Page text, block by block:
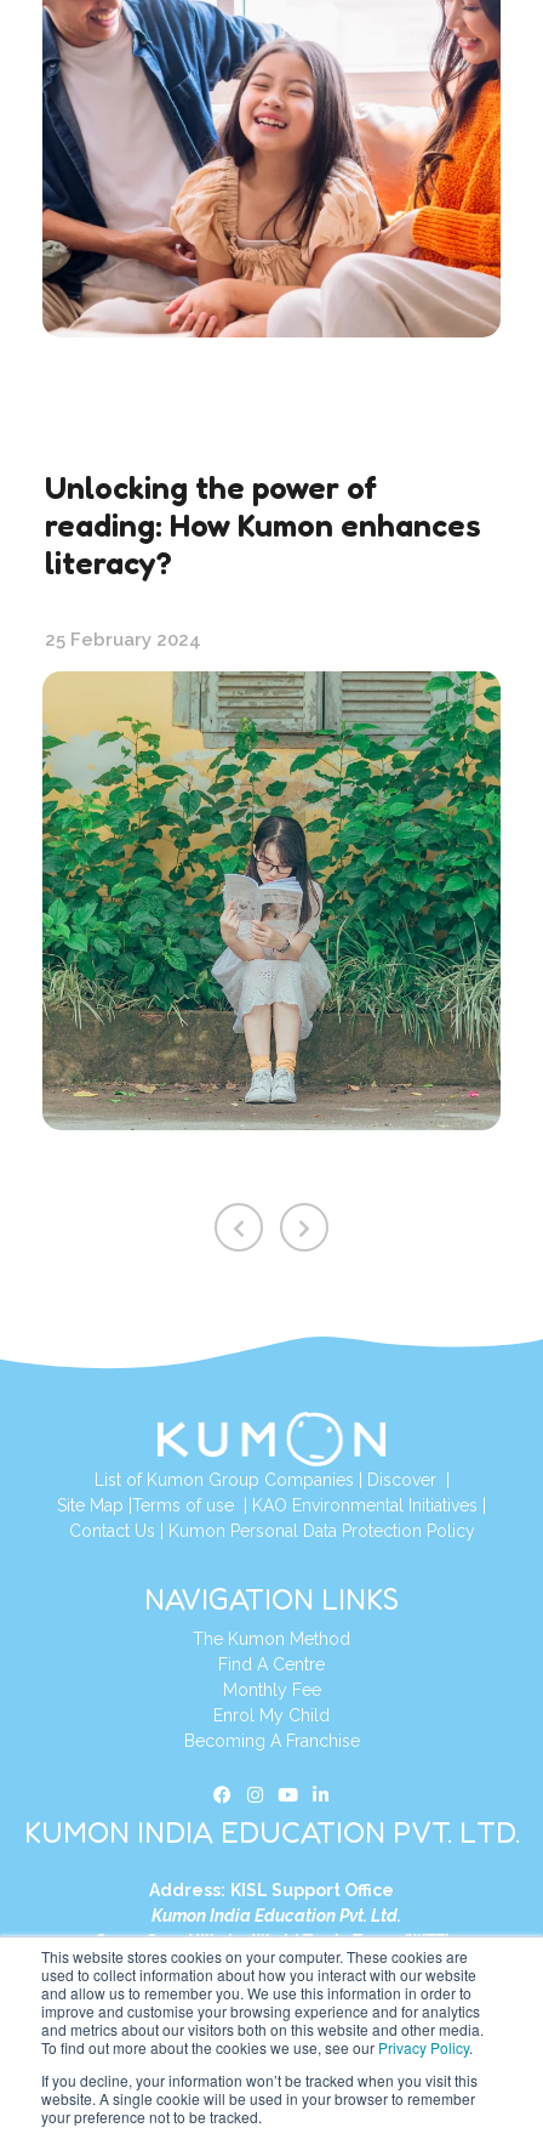
This website stores cookies on your computer. These cookies are
used to collect information about how you interact with our website
and allow us to remember you. We use this information in order to
improve and customise your browsing experience and for analytics
and metrics about our visitors both on this website and other media.
To find out more about the cookies we use, see our Privacy Policy.
If you decline, your information won’t be tracked when you visit this
website. A single cookie will be used in your browser to remember
your preference not to be tracked.
Unlocking the power of
reading: How Kumon enhances
literacy?
25 February 2024
List of Kumon Group Companies | Discover|
Site Map |Terms of use | KAO Environmental Initiatives |
Contact Us | Kumon Personal Data Protection Policy
NAVIGATION LINKS
The Kumon Method
Find A Centre
Monthly Fee
Enrol My Child
Becoming A Franchise
KUMON INDIA EDUCATION PVT. LTD.
Address: KISL Support Office
Kumon India Education Pvt. Ltd.
S1-01, Smart Works, World Trade Tower (WTT)
Plot No. C-1, Sector 16
Noida, Uttar Pradesh – 201301
India
+91-9910017481
Website: https://in.kumonglobal.com